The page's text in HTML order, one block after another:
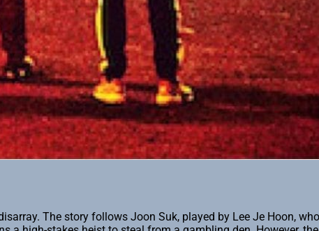
The story follows Joon Suk, played by Lee Je Hoon,